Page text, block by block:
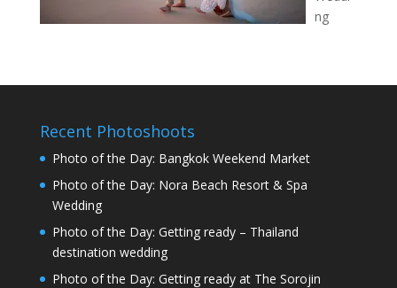
ng
Recent Photoshoots
Photo of the Day: Bangkok Weekend Market
Photo of the Day: Nora Beach Resort & Spa
Wedding
Photo of the Day: Getting ready – Thailand
destination wedding
Photo of the Day: Getting ready at The Sorojin